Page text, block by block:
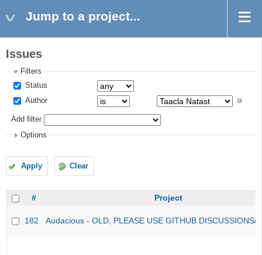
Jump to a project...
Issues
Filters
Status
Author
Add filter
Options
Apply Clear
# Project
182 Audacious - OLD, PLEASE USE GITHUB DISCUSSIONS/